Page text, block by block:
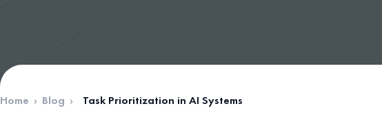
Home › Blog › Task Prioritization in AI Systems